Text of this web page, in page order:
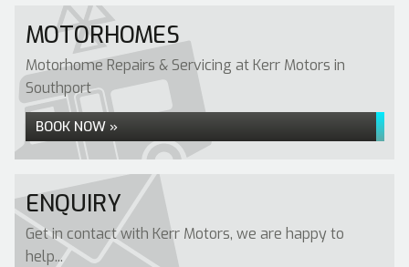
MOTORHOMES
Motorhome Repairs & Servicing at Kerr Motors in
Southport
BOOK NOW »
ENQUIRY
Get in contact with Kerr Motors, we are happy to
help...